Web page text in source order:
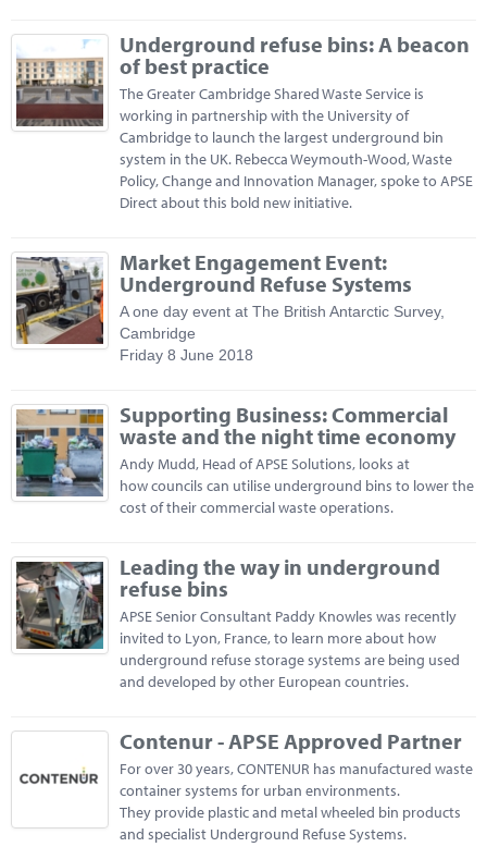
Underground refuse bins: A beacon
of best practice
The Greater Cambridge Shared Waste Service is
working in partnership with the University of
Cambridge to launch the largest underground bin
system in the UK. Rebecca Weymouth-Wood, Waste
Policy, Change and Innovation Manager, spoke to APSE
Direct about this bold new initiative.
Market Engagement Event:
Underground Refuse Systems
A one day event at The British Antarctic Survey,
Cambridge
Friday 8 June 2018
Supporting Business: Commercial
waste and the night time economy
Andy Mudd, Head of APSE Solutions, looks at
how councils can utilise underground bins to lower the
cost of their commercial waste operations.
Leading the way in underground
refuse bins
APSE Senior Consultant Paddy Knowles was recently
invited to Lyon, France, to learn more about how
underground refuse storage systems are being used
and developed by other European countries.
Contenur - APSE Approved Partner
For over 30 years, CONTENUR has manufactured waste
container systems for urban environments.
They provide plastic and metal wheeled bin products
and specialist Underground Refuse Systems.